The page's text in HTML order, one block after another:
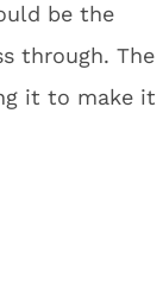
be the
through. The
it to make it